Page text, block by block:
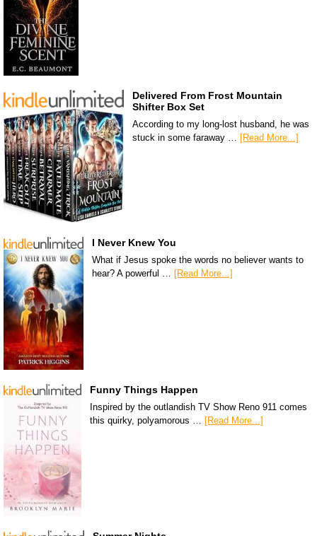
Delivered From Frost Mountain
Shifter Box Set
According to my long-lost husband, he was
stuck in some faraway … [Read More...]
I Never Knew You
What if Jesus spoke the words no believer wants to
hear? A powerful … [Read More...]
Funny Things Happen
Inspired by the outlandish TV Show Reno 911 comes
this quirky, polyamorous … [Read More...]